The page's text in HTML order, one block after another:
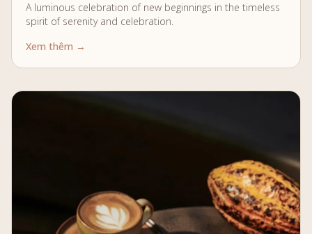
A luminous celebration of new beginnings in the timeless
spirit of serenity and celebration.
Xem thêm →